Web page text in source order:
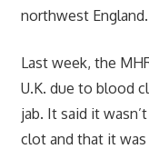
northwest England.
Last week, the
U.K. due to blood
jab. It said it
clot and that it was